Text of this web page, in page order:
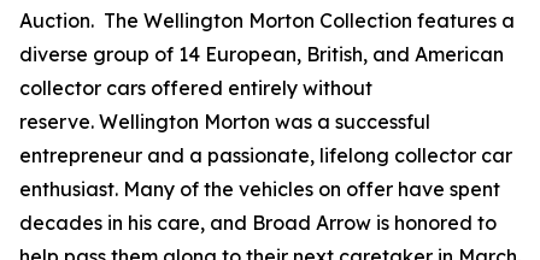
Auction. The Wellington Morton Collection features a
diverse group of 14 European, British, and American
collector cars offered entirely without
reserve. Wellington Morton was a successful
entrepreneur and a passionate, lifelong collector car
enthusiast. Many of the vehicles on offer have spent
decades in his care, and Broad Arrow is honored to